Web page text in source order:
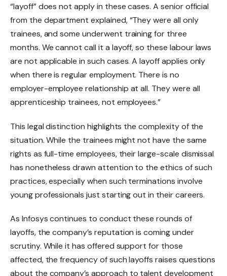
“layoff” does not apply in these cases. A senior official
from the department explained, “They were all only
trainees, and some underwent training for three
months. We cannot call it a layoff, so these labour laws
are not applicable in such cases. A layoff applies only
when there is regular employment. There is no
employer-employee relationship at all. They were all
apprenticeship trainees, not employees.”
This legal distinction highlights the complexity of the
situation. While the trainees might not have the same
rights as full-time employees, their large-scale dismissal
has nonetheless drawn attention to the ethics of such
practices, especially when such terminations involve
young professionals just starting out in their careers.
As Infosys continues to conduct these rounds of
layoffs, the company’s reputation is coming under
scrutiny. While it has offered support for those
affected, the frequency of such layoffs raises questions
about the company’s approach to talent development